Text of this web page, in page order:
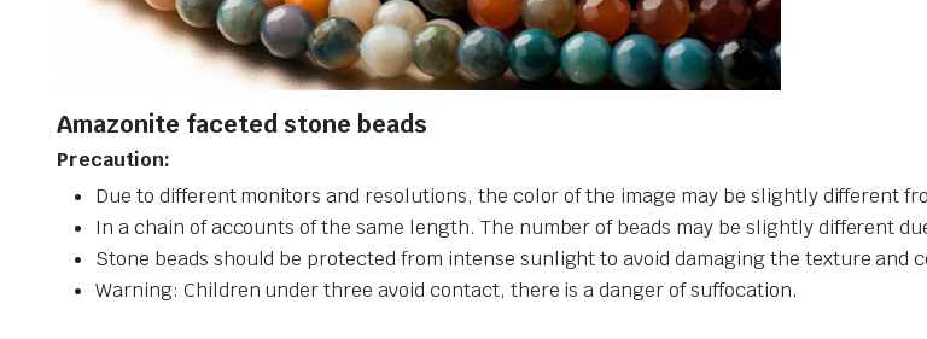
Amazonite faceted stone beads
Precaution:
Due to different monitors and resolutions, the color of the image may be slightly different
In a chain of accounts of the same length. The number of beads may be slightly different
Stone beads should be protected from intense sunlight to avoid damaging the texture and
Warning: Children under three avoid contact, there is a danger of suffocation.